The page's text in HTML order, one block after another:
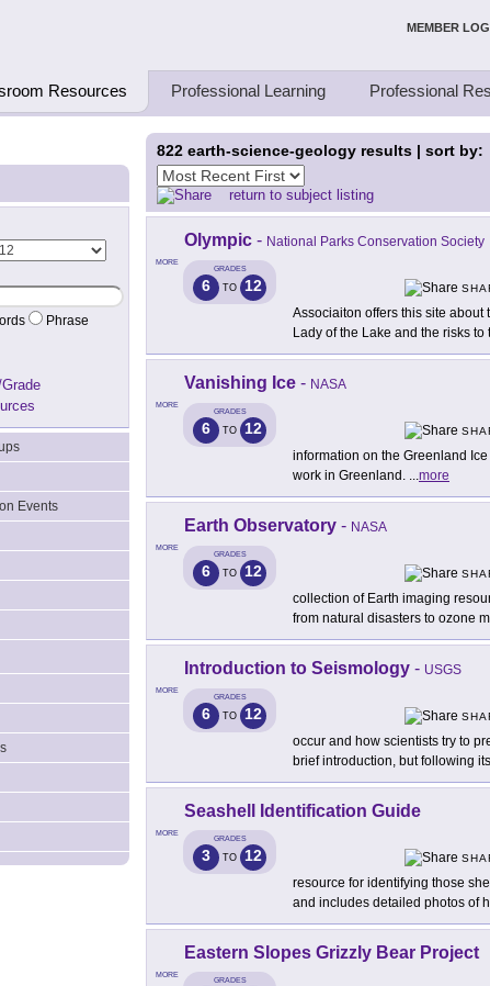
Teachers Teaching Thinkers MEMBER
Resources Professional Learning Professional
Phrase
Events
822 earth-science-geology results | sort by:
return to subject listing
MORE
Olympic - National Parks Conservation Society
GRADES
6 TO 12
Associaiton offers this site about
Lady of the Lake and the risks to
MORE
Vanishing Ice - NASA
GRADES
6 TO 12
information on the Greenland
work in Greenland. ...more
MORE
Earth Observatory - NASA
GRADES
6 TO 12
collection of Earth imaging
from natural disasters to ozone
MORE
Introduction to Seismology - USGS
GRADES
6 TO 12
occur and how scientists try to
brief introduction, but following
MORE
Seashell Identification Guide
GRADES
3 TO 12
resource for identifying those
and includes detailed photos of
MORE
Eastern Slopes Grizzly Bear Project
GRADES